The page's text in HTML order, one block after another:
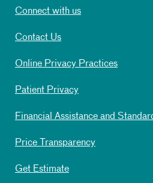
Connect with us
Contact Us
Online Privacy Practices
Patient Privacy
Financial Assistance and
Price Transparency
Get Estimate